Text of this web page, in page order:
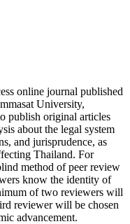
online journal published
University,
publish original articles
about the legal system
and jurisprudence, as
Thailand. For
method of peer review
know the identity of
of two reviewers will
reviewer will be chosen
advancement.